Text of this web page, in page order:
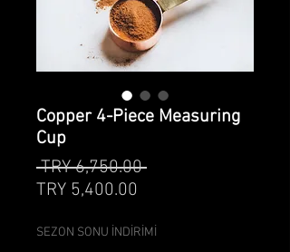
Copper 4-Piece Measuring
Cup
TRY 6,750.00 Regular
TRY 5,400.00
SEZON SONU İNDİRİMİ